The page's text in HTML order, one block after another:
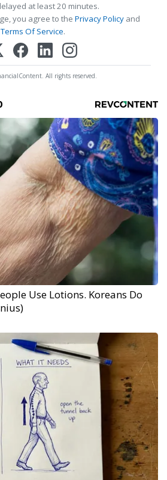
at least 20 minutes.
you agree to the Privacy Policy and
Terms Of Service.
All rights reserved.
Use Lotions. Koreans Do